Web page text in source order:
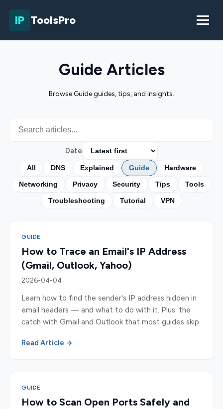
IP ToolsPro
Guide Articles
Browse Guide guides, tips, and insights.
Date
All DNS Explained Guide Hardware
Networking Privacy Security Tips Tools
Troubleshooting Tutorial VPN
GUIDE
How to Trace an Email's IP Address
(Gmail, Outlook, Yahoo)
2026-04-04
Learn how to find the sender's IP address hidden in
email headers — and what to do with it. Plus: the
catch with Gmail and Outlook that most guides skip.
Read Article →
GUIDE
How to Scan Open Ports Safely and